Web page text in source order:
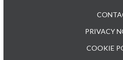
PRIVACY
COOKIE